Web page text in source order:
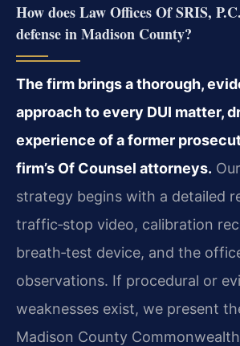
How does Law Offices Of SRIS,
defense in Madison County?
The firm brings a thorough,
approach to every DUI matter,
experience of a former
firm’s Of Counsel attorneys.
strategy begins with a detailed
traffic‑stop video, calibration
breath‑test device, and the
observations. If procedural or
weaknesses exist, we present
Madison County